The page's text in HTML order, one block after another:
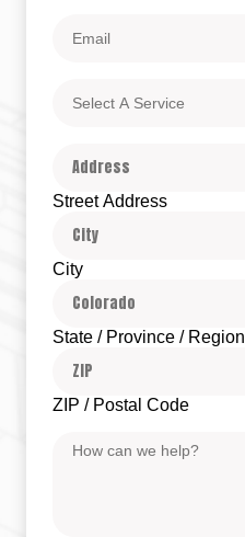
Street Address
City
State / Province / Region
ZIP / Postal Code
Message